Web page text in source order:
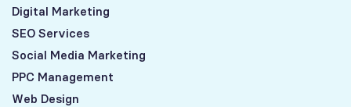
Digital Marketing
SEO Services
Social Media Marketing
PPC Management
Web Design